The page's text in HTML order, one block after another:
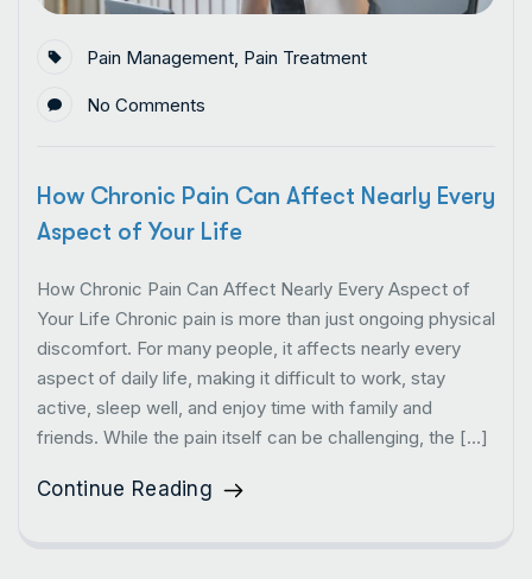
Pain Management, Pain Treatment
No Comments
How Chronic Pain Can Affect Nearly Every
Aspect of Your Life
How Chronic Pain Can Affect Nearly Every Aspect of
Your Life Chronic pain is more than just ongoing physical
discomfort. For many people, it affects nearly every
aspect of daily life, making it difficult to work, stay
active, sleep well, and enjoy time with family and
friends. While the pain itself can be challenging, the […]
Continue Reading